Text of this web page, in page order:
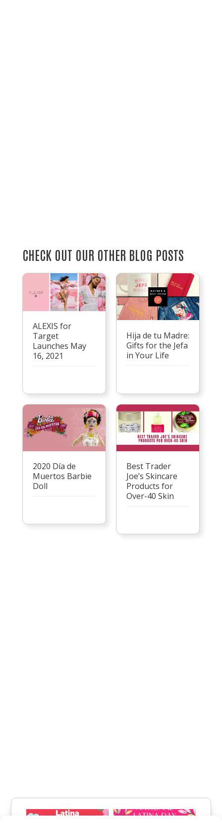
CHECK OUT OUR OTHER BLOG POSTS
ALEXIS for
Target
Launches May
16, 2021
Hija de tu Madre:
Gifts for the Jefa
in Your Life
2020 Día de
Muertos Barbie
Doll
Best Trader
Joe’s Skincare
Products for
Over-40 Skin